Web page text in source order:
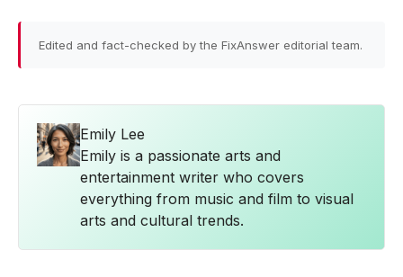
Edited and fact-checked by the FixAnswer editorial team.
Emily Lee
Emily is a passionate arts and
entertainment writer who covers
everything from music and film to visual
arts and cultural trends.